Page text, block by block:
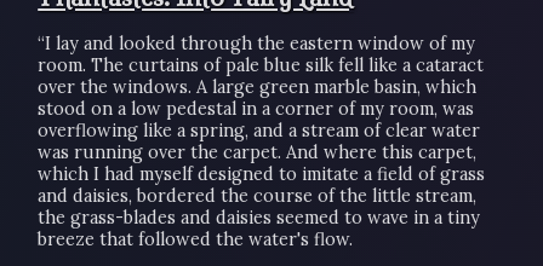
“I lay and looked through the eastern window of my
room. The curtains of pale blue silk fell like a cataract
over the windows. A large green marble basin, which
stood on a low pedestal in a corner of my room, was
overflowing like a spring, and a stream of clear water
was running over the carpet. And where this carpet,
which I had myself designed to imitate a field of grass
and daisies, bordered the course of the little stream,
the grass-blades and daisies seemed to wave in a tiny
breeze that followed the water's flow.